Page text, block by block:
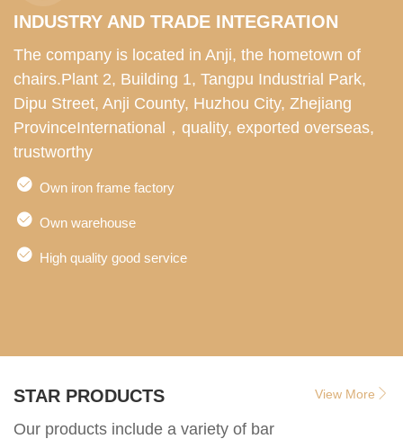
INDUSTRY AND TRADE INTEGRATION
The company is located in Anji, the hometown of
chairs.Plant 2, Building 1, Tangpu Industrial Park,
Dipu Street, Anji County, Huzhou City, Zhejiang
ProvinceInternational，quality, exported overseas,
trustworthy
Own iron frame factory
Own warehouse
High quality good service
STAR PRODUCTS
Our products include a variety of bar
View More